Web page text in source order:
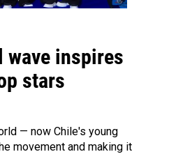
wave inspires
stars
— now Chile's young
movement and making it